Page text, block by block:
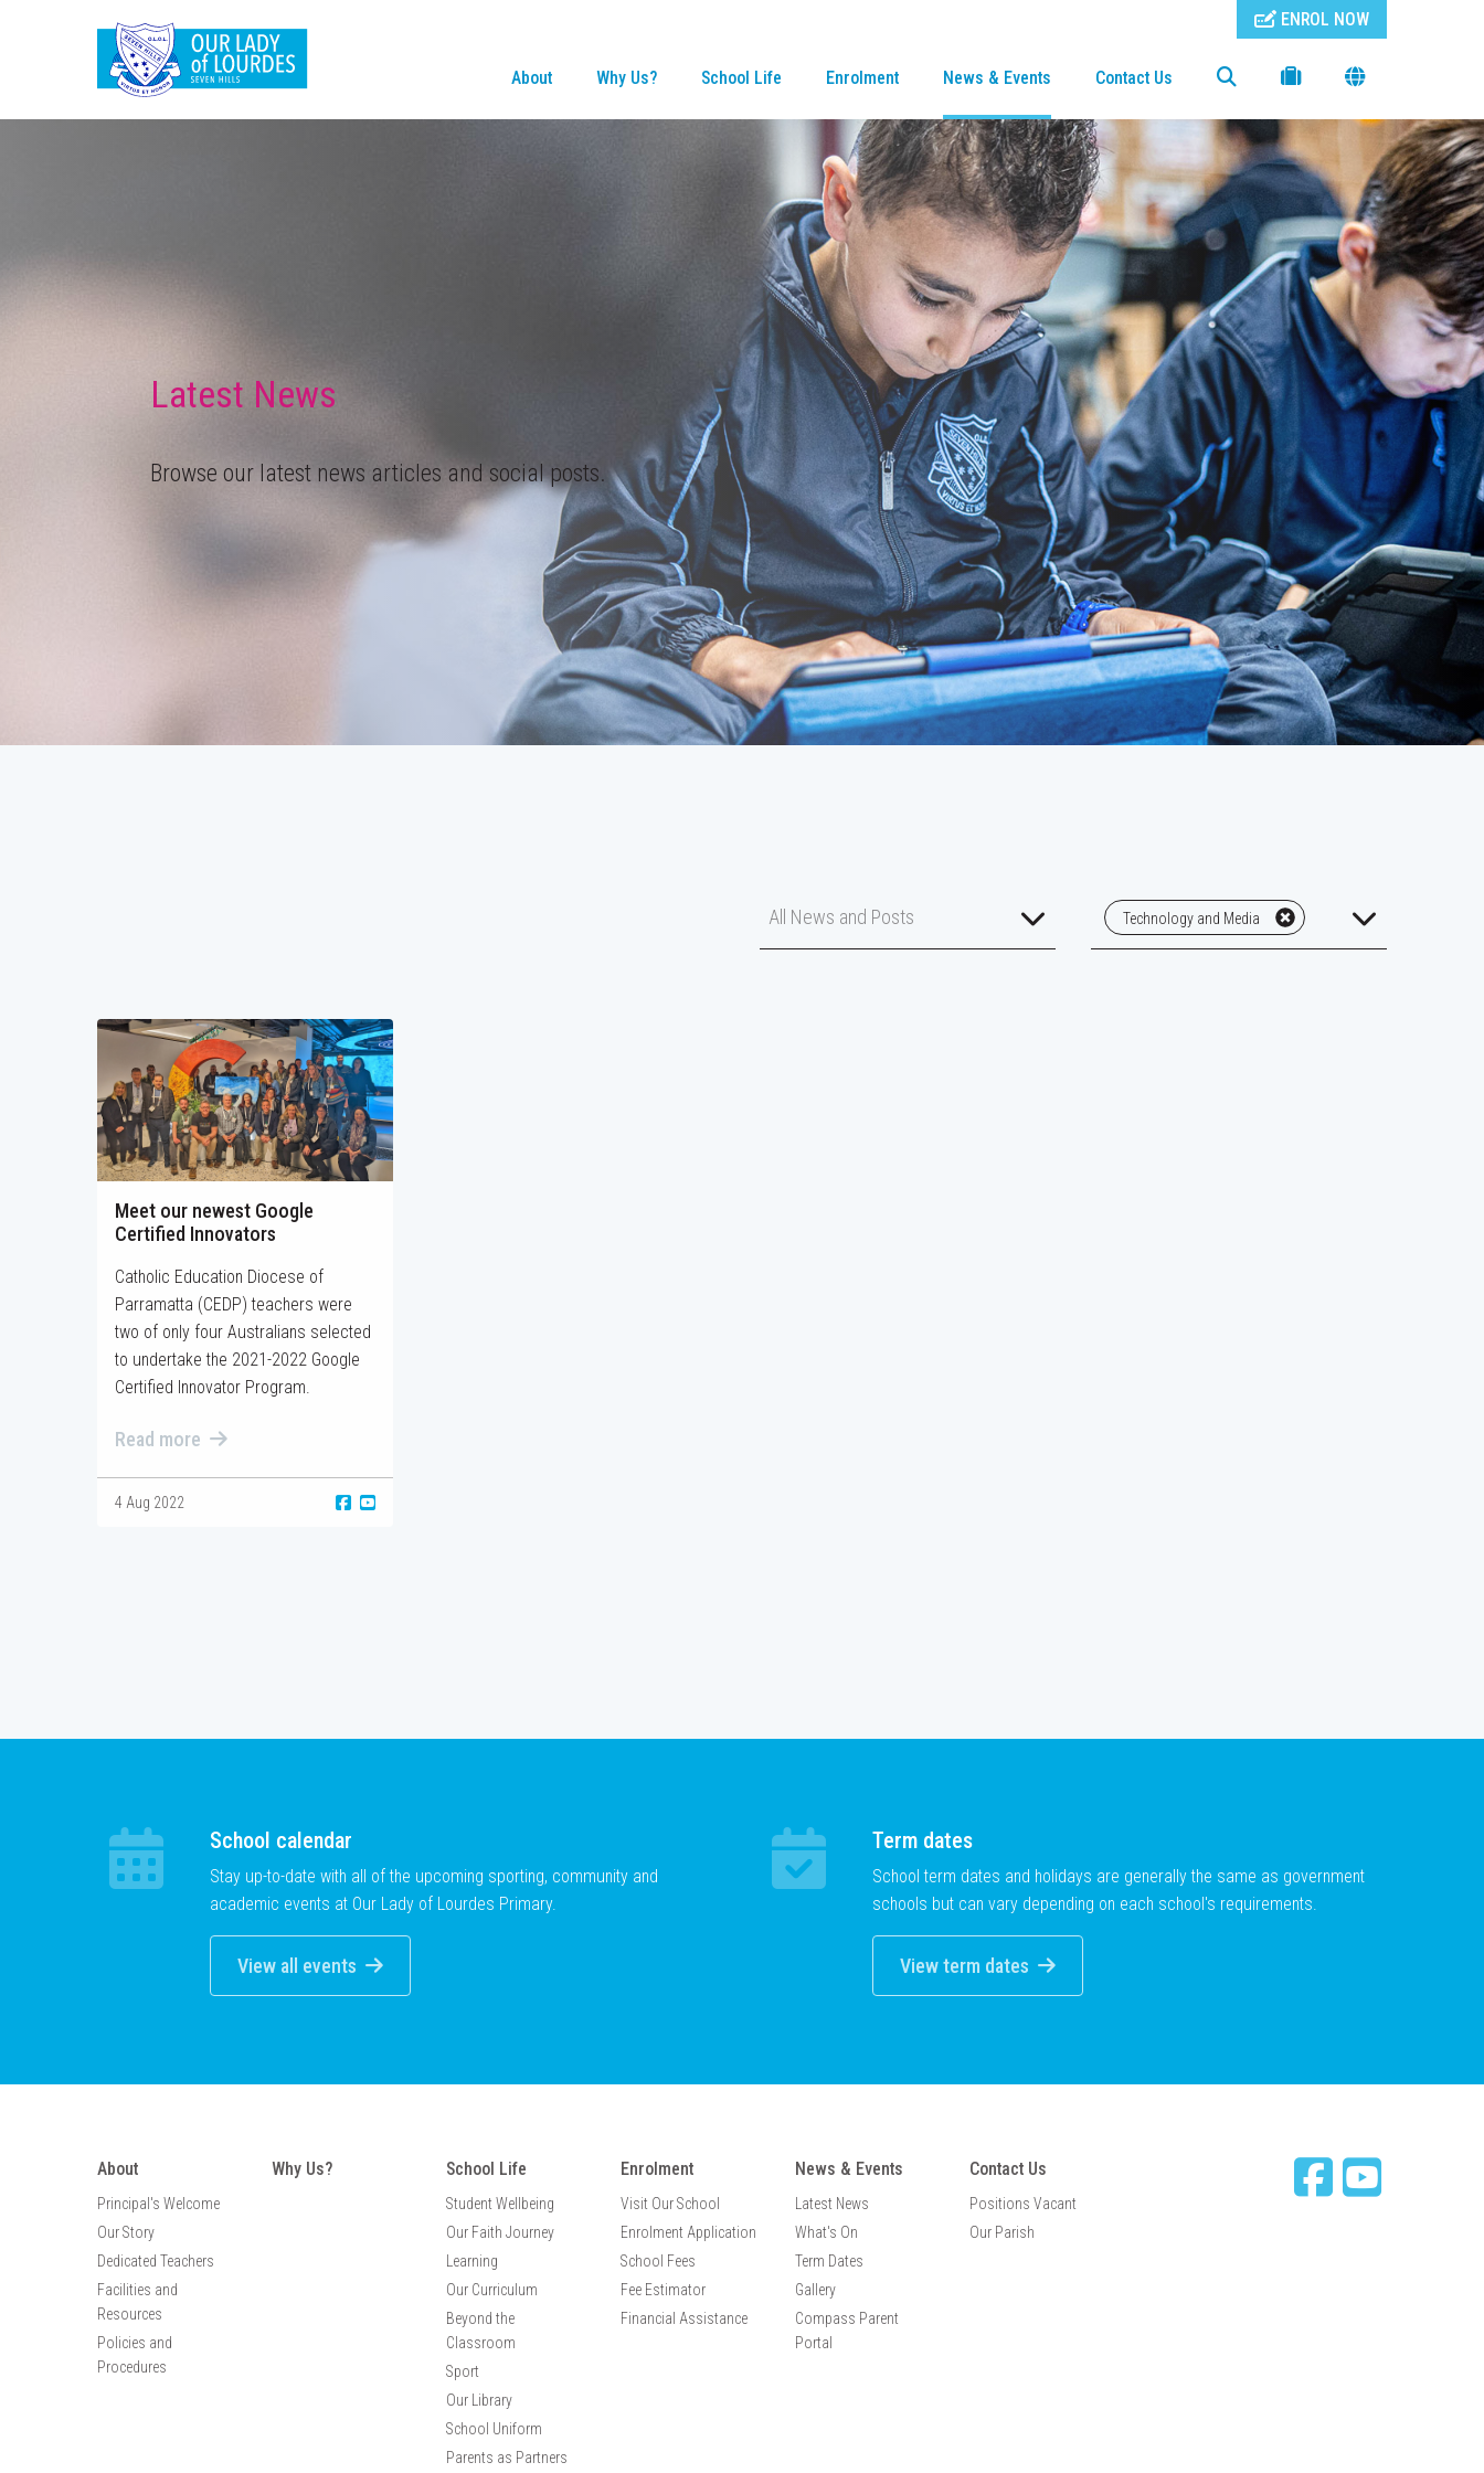
ENROL NOW
About Why Us? School Life Enrolment News & Events Contact Us
Latest News
Browse our latest news articles and social posts.
Technology and Media
Meet our newest Google
Certified Innovators
Catholic Education Diocese of
Parramatta (CEDP) teachers were
two of only four Australians selected
to undertake the 2021-2022 Google
Certified Innovator Program.
Read more
4 Aug 2022
School calendar
Stay up-to-date with all of the upcoming sporting, community and
academic events at Our Lady of Lourdes Primary.
View all events
Term dates
School term dates and holidays are generally the same as government
schools but can vary depending on each school's requirements.
View term dates
About
Principal's Welcome
Our Story
Dedicated Teachers
Facilities and
Resources
Policies and
Procedures
Why Us? School Life
Student Wellbeing
Our Faith Journey
Learning
Our Curriculum
Beyond the
Classroom
Sport
Our Library
School Uniform
Parents as Partners
Enrolment
Visit Our School
Enrolment Application
School Fees
Fee Estimator
Financial Assistance
News & Events
Latest News
What's On
Term Dates
Gallery
Compass Parent
Portal
Contact Us
Positions Vacant
Our Parish